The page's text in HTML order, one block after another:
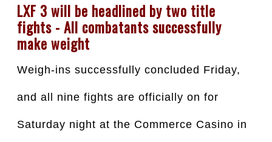
LXF 3 will be headlined by two title
fights - All combatants successfully
make weight
Weigh-ins successfully concluded Friday,
and all nine fights are officially on for
Saturday night at the Commerce Casino in